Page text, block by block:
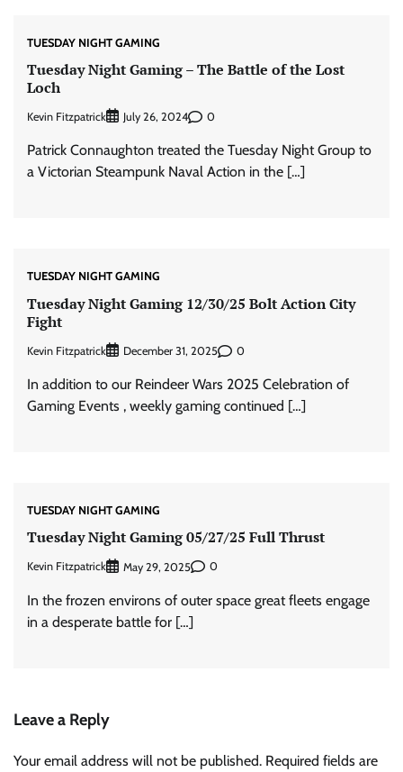
TUESDAY NIGHT GAMING
Tuesday Night Gaming – The Battle of the Lost
Loch
Kevin Fitzpatrick July 26, 2024 0
Patrick Connaughton treated the Tuesday Night Group to
a Victorian Steampunk Naval Action in the […]
TUESDAY NIGHT GAMING
Tuesday Night Gaming 12/30/25 Bolt Action City
Fight
Kevin Fitzpatrick December 31, 2025 0
In addition to our Reindeer Wars 2025 Celebration of
Gaming Events , weekly gaming continued […]
TUESDAY NIGHT GAMING
Tuesday Night Gaming 05/27/25 Full Thrust
Kevin Fitzpatrick May 29, 2025 0
In the frozen environs of outer space great fleets engage
in a desperate battle for […]
Leave a Reply
Your email address will not be published. Required fields are